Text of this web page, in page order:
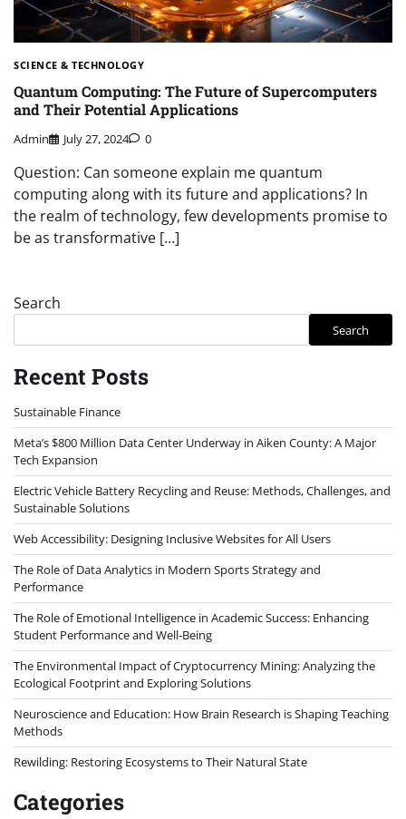
SCIENCE & TECHNOLOGY
Quantum Computing: The Future of Supercomputers
and Their Potential Applications
Admin July 27, 2024 0
Question: Can someone explain me quantum
computing along with its future and applications? In
the realm of technology, few developments promise to
be as transformative […]
Search
Search
Recent Posts
Sustainable Finance
Meta’s $800 Million Data Center Underway in Aiken County: A Major
Tech Expansion
Electric Vehicle Battery Recycling and Reuse: Methods, Challenges, and
Sustainable Solutions
Web Accessibility: Designing Inclusive Websites for All Users
The Role of Data Analytics in Modern Sports Strategy and
Performance
The Role of Emotional Intelligence in Academic Success: Enhancing
Student Performance and Well-Being
The Environmental Impact of Cryptocurrency Mining: Analyzing the
Ecological Footprint and Exploring Solutions
Neuroscience and Education: How Brain Research is Shaping Teaching
Methods
Rewilding: Restoring Ecosystems to Their Natural State
Categories